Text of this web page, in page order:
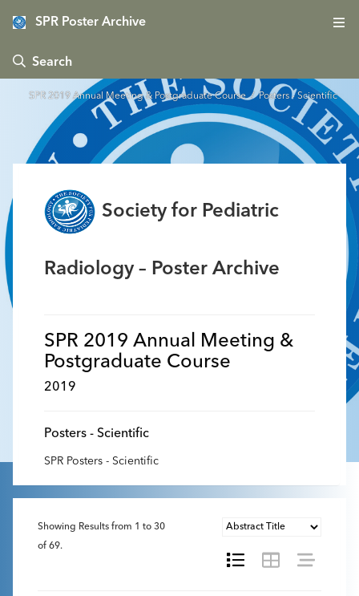
SPR Poster Archive
 Search
SPR 2019 Annual Meeting & Postgraduate Course/ Posters - Scientific
Society for Pediatric
Radiology – Poster Archive
SPR 2019 Annual Meeting &
Postgraduate Course
2019
Posters - Scientific
SPR Posters - Scientific
Showing Results from 1 to 30
of 69.